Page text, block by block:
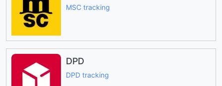
MSC tracking
DPD
DPD tracking